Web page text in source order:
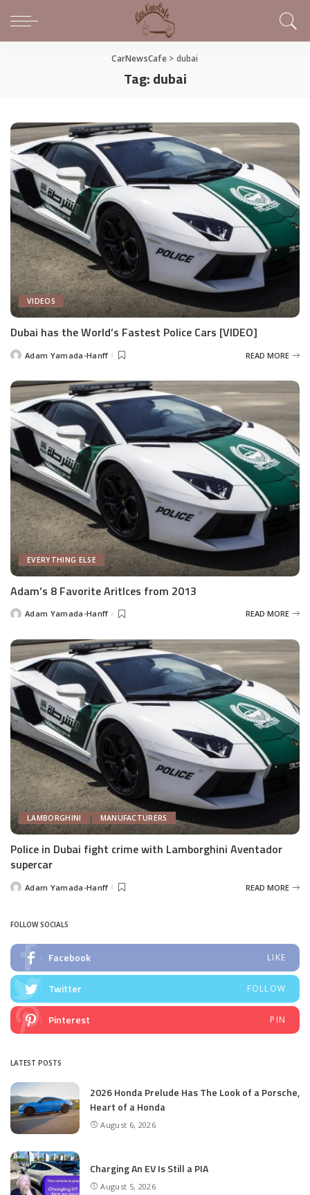
CarNewsCafe> dubai
Tag:dubai
VIDEOS
Dubai has the World’s Fastest Police Cars [VIDEO]
PostedAdam Yamada-Hanff READ MORE
EVERYTHING ELSE
Adam’s 8 Favorite Aritlces from 2013
PostedAdam Yamada-Hanff READ MORE
LAMBORGHINI MANUFACTURERS
Police in Dubai fight crime with Lamborghini Aventador
supercar
PostedAdam Yamada-Hanff READ MORE
FOLLOW SOCIALS
Facebook LIKE
Twitter FOLLOW
Pinterest PIN
LATEST POSTS
2026 Honda Prelude Has The Look of a Porsche,
Heart of a Honda
August 6, 2026
Charging An EV Is Still a PIA
August 5, 2026